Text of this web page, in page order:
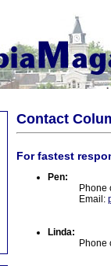
Contact
For fastest
Pen:
Phone
Email:
Linda:
Phone